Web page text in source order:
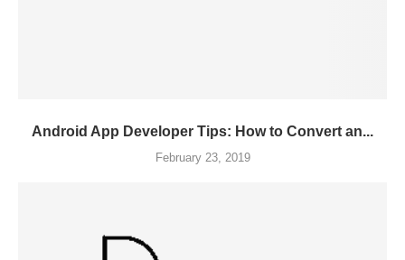
Android App Developer Tips: How to Convert an...
February 23, 2019